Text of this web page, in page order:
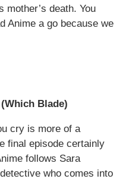
mother’s death. You
Anime a go because we
Blade)
cry is more of a
final episode certainly
follows Sara
who comes into